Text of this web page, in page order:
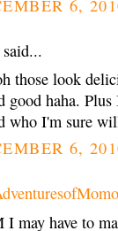
6,
said...
those look
good haha.
who I'm sure
6,
may have to